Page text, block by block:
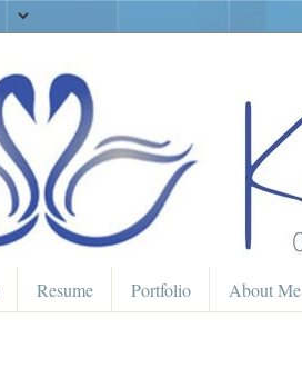
Resume Portfolio About Me